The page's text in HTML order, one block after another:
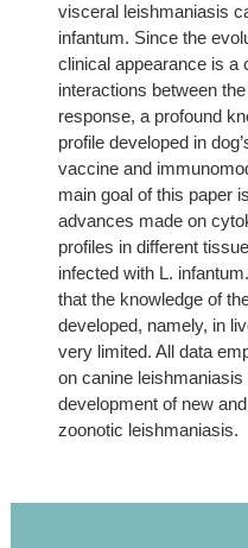
visceral leishmaniasis
infantum. Since the
clinical appearance is a
interactions between
response, a profound
profile developed in
vaccine and
main goal of this paper
advances made on
profiles in different
infected with L.
that the knowledge of
developed, namely, in
very limited. All data
on canine
development of new
zoonotic leishmaniasis.